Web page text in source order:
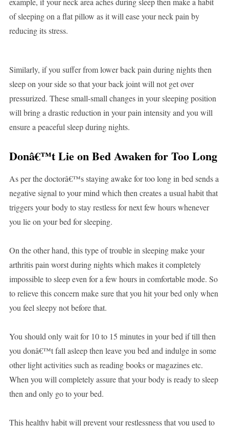
of sleeping on a flat pillow as it will ease your neck pain by
reducing its stress.
Similarly, if you suffer from lower back pain during nights then
sleep on your side so that your back joint will not get over
pressurized. These small-small changes in your sleeping position
will bring a drastic reduction in your pain intensity and you will
ensure a peaceful sleep during nights.
Donâ€™t Lie on Bed Awaken for Too Long
As per the doctorâ€™s staying awake for too long in bed sends a
negative signal to your mind which then creates a usual habit that
triggers your body to stay restless for next few hours whenever
you lie on your bed for sleeping.
On the other hand, this type of trouble in sleeping make your
arthritis pain worst during nights which makes it completely
impossible to sleep even for a few hours in comfortable mode. So
to relieve this concern make sure that you hit your bed only when
you feel sleepy not before that.
You should only wait for 10 to 15 minutes in your bed if till then
you donâ€™t fall asleep then leave you bed and indulge in some
other light activities such as reading books or magazines etc.
When you will completely assure that your body is ready to sleep
then and only go to your bed.
This healthy habit will prevent your restlessness that you used to